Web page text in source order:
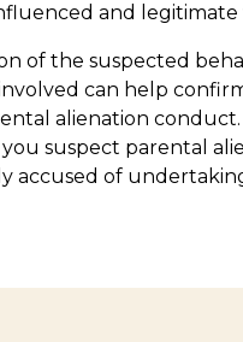
and
of the suspected
can help
alienation
you suspect parental
accused of